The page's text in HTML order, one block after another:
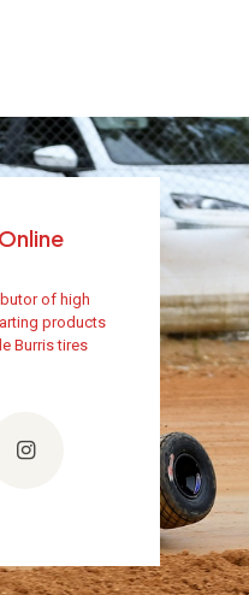
of high
products
Burris tires